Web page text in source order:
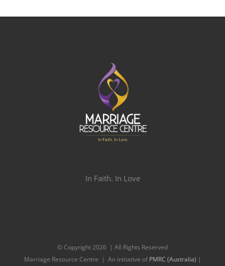
In Faith. In Love
© Copyright2026 | All Rights Reserved
Marriage Resource Centre | An initiative ofPMRC (Australia) |